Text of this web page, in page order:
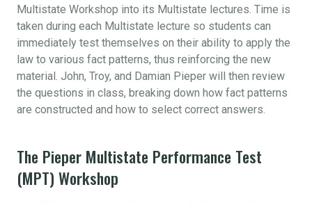
Multistate Workshop into its Multistate lectures. Time is
taken during each Multistate lecture so students can
immediately test themselves on their ability to apply the
law to various fact patterns, thus reinforcing the new
material. John, Troy, and Damian Pieper will then review
the questions in class, breaking down how fact patterns
are constructed and how to select correct answers.
The Pieper Multistate Performance Test
(MPT) Workshop